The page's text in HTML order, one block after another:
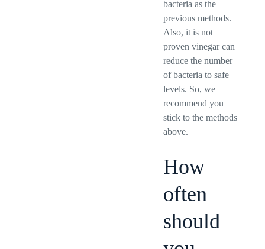
bacteria as the
previous methods.
Also, it is not
proven vinegar can
reduce the number
of bacteria to safe
levels. So, we
recommend you
stick to the methods
above.
How
often
should